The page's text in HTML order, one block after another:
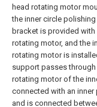
head rotating motor
the inner circle
bracket is provided
rotating motor, and the
rotating motor is
support passes
rotating motor of the
connected with an
and is connected